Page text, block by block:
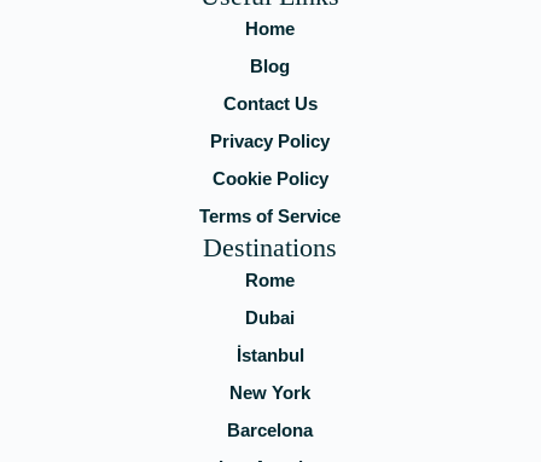
Home
Blog
Contact Us
Privacy Policy
Cookie Policy
Terms of Service
Destinations
Rome
Dubai
İstanbul
New York
Barcelona